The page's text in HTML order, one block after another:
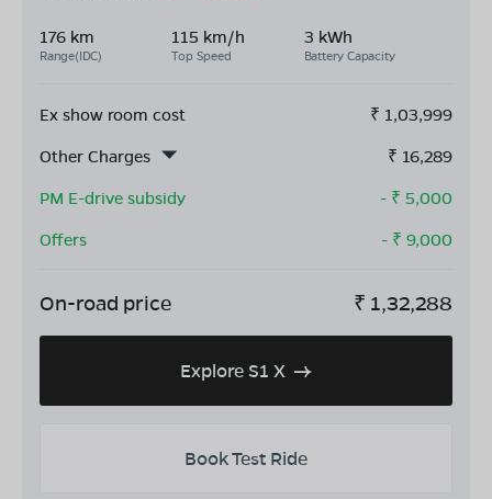
176 km
Range(IDC)
115 km/h
Top Speed
3 kWh
Battery Capacity
Ex show room cost ₹ 1,03,999
Other Charges
₹ 16,289
PM E-drive subsidy
- ₹ 5,000
Offers
- ₹ 9,000
On-road price ₹ 1,32,288
Explore S1 X
Book Test Ride